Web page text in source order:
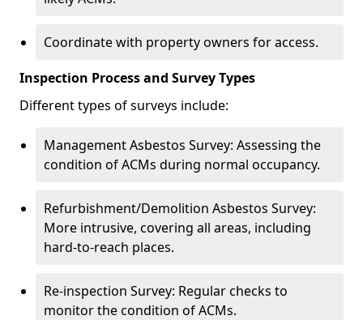
Coordinate with property owners for access.
Inspection Process and Survey Types
Different types of surveys include:
Management Asbestos Survey: Assessing the
condition of ACMs during normal occupancy.
Refurbishment/Demolition Asbestos Survey:
More intrusive, covering all areas, including
hard-to-reach places.
Re-inspection Survey: Regular checks to
monitor the condition of ACMs.